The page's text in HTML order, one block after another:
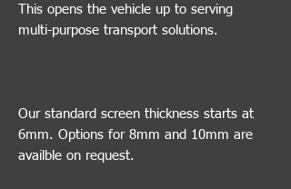
This opens the vehicle up to serving
multi-purpose transport solutions.
Our standard screen thickness starts at
6mm. Options for 8mm and 10mm are
availble on request.